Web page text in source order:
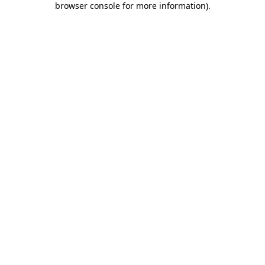
browser console for more information).